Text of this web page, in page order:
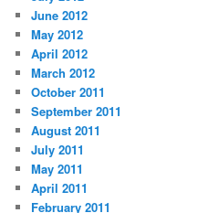
June 2012
May 2012
April 2012
March 2012
October 2011
September 2011
August 2011
July 2011
May 2011
April 2011
February 2011